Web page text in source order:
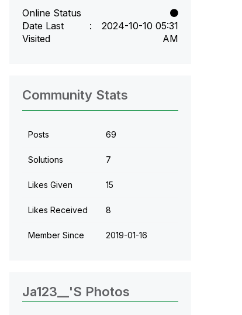
Online Status
Date Last
Visited
‎2024-10-10 05:31
AM
Community Stats
Posts 69
Solutions 7
Likes Given 15
Likes Received 8
Member Since ‎2019-01-16
Ja123__'s Photos